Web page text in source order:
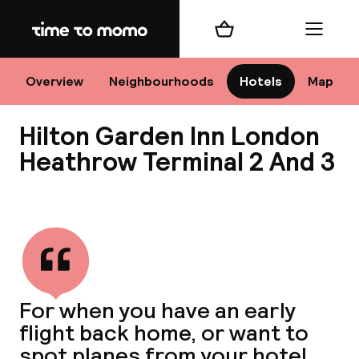
Home
Overview Neighbourhoods Hotels Map
Shopping cart Menu
Hilton Garden Inn London
Heathrow Terminal 2 And 3
For when you have an early
flight back home, or want to